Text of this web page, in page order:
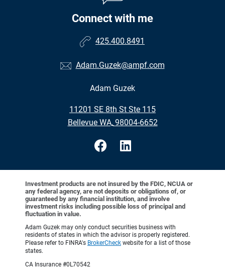
Connect with me
425.400.8491
Adam.Guzek@ampf.com
Adam Guzek
11201 SE 8th St Ste 115
•
Bellevue WA, 98004-6652
Investment products are not insured by the FDIC, NCUA or
any federal agency, are not deposits or obligations of, or
guaranteed by any financial institution, and involve
investment risks including possible loss of principal and
fluctuation in value.
Adam Guzek may only conduct securities business with
residents of states in which the advisor is properly registered.
Please refer to FINRA's BrokerCheck website for a list of those
states.
CA Insurance #0L70542